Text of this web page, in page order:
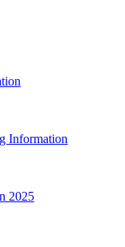
Information
2025